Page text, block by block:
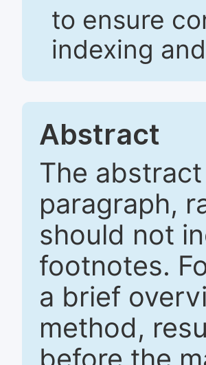
to ensure
indexing
Abstract
The
paragraph,
should not
footnotes.
a brief
method,
before the